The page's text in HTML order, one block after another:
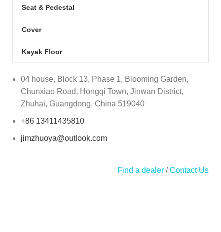
Seat & Pedestal
Cover
Kayak Floor
04 house, Block 13, Phase 1, Blooming Garden,
Chunxiao Road, Hongqi Town, Jinwan District,
Zhuhai, Guangdong, China 519040
+86 13411435810
jimzhuoya@outlook.com
Find a dealer /Contact Us